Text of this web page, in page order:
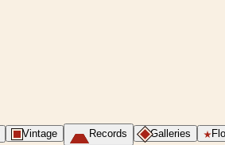
Vintage Records Galleries